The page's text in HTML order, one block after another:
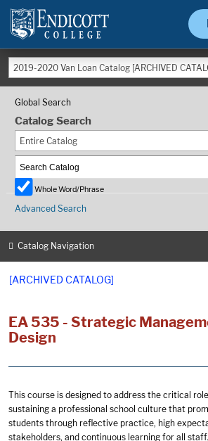
2019-2020 Van Loan Catalog [ARCHIVED
Global Search
Catalog Search
Entire Catalog
Whole Word/Phrase
Advanced Search
Catalog Navigation
[ARCHIVED CATALOG]
EA 535 - Strategic
Design
This course is designed to address the critical
sustaining a professional school culture that
students through reflective practice, high
stakeholders, and continuous learning for all